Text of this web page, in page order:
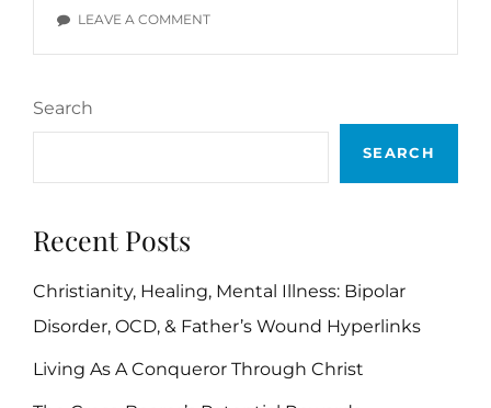
LEAVE A COMMENTON
Search
SEARCH
Recent Posts
Christianity, Healing, Mental Illness: Bipolar
Disorder, OCD, & Father’s Wound Hyperlinks
Living As A Conqueror Through Christ